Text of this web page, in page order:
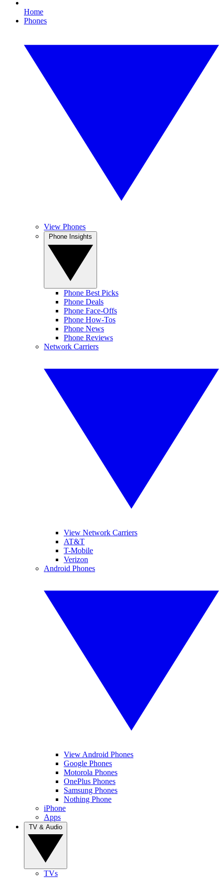
Home
Phones
View Phones
Phone Best Picks
Phone Deals
Phone Face-Offs
Phone How-Tos
Phone News
Phone Reviews
Network Carriers
View Network Carriers
AT&T
T-Mobile
Verizon
Android Phones
View Android Phones
Google Phones
Motorola Phones
OnePlus Phones
Samsung Phones
Nothing Phone
iPhone
Apps
TVs